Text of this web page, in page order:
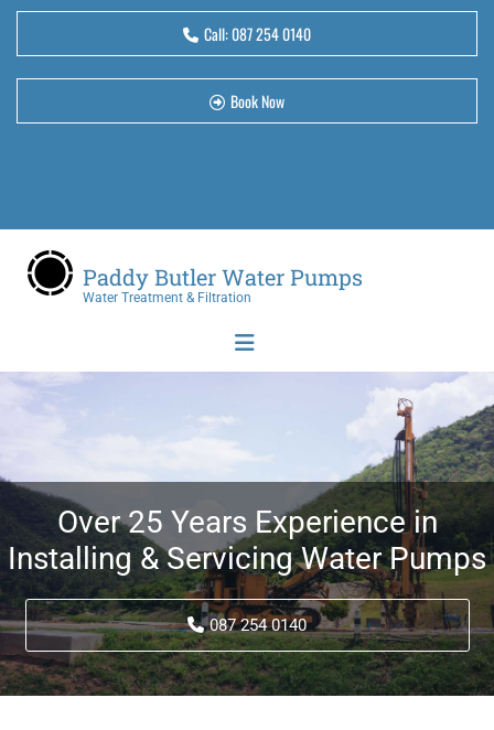
Call:087 254 0140
Book Now
Paddy Butler Water Pumps
Water Treatment & Filtration
Over 25 Years Experience in
Installing & Servicing Water Pumps
087 254 0140